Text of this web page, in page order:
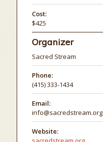
Cost:
$425
Organizer
Sacred Stream
Phone:
(415) 333-1434
Email:
info@sacredstream.org
Website: